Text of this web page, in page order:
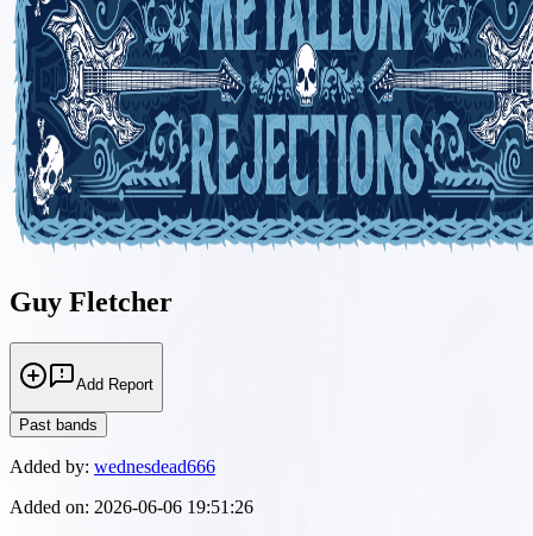
Guy Fletcher
Add Report
Past bands
Added by: wednesdead666
Added on: 2026-06-06 19:51:26